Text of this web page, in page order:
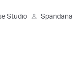
Studio Spandana